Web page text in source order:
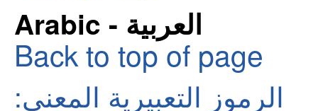
Arabic - العربية
Back to top of page
الرموز التعبيرية المعنى: